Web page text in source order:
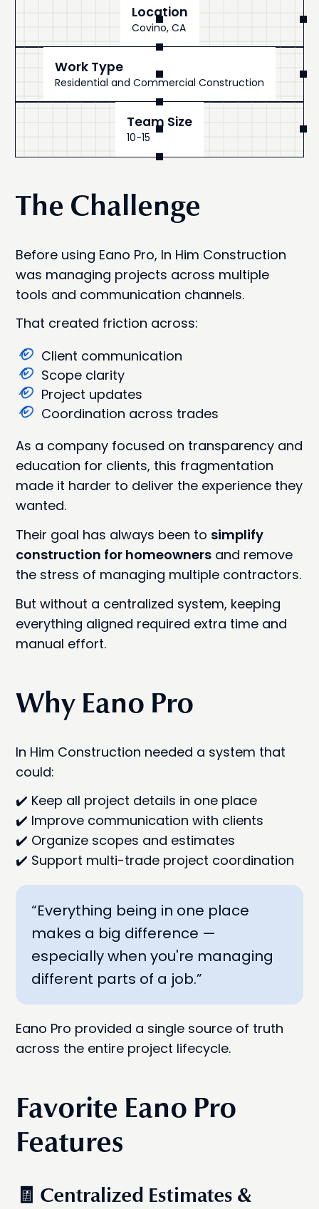
Location
Covino, CA
Work Type
Residential and Commercial Construction
Team Size
10-15
The Challenge
Before using Eano Pro, In Him Construction
was managing projects across multiple
tools and communication channels.
That created friction across:
Client communication
Scope clarity
Project updates
Coordination across trades
As a company focused on transparency and
education for clients, this fragmentation
made it harder to deliver the experience they
wanted.
Their goal has always been to simplify
construction for homeowners and remove
the stress of managing multiple contractors.
But without a centralized system, keeping
everything aligned required extra time and
manual effort.
Why Eano Pro
In Him Construction needed a system that
could:
✔️ Keep all project details in one place
✔️ Improve communication with clients
✔️ Organize scopes and estimates
✔️ Support multi-trade project coordination
“Everything being in one place
makes a big difference —
especially when you're managing
different parts of a job.”
Eano Pro provided a single source of truth
across the entire project lifecycle.
Favorite Eano Pro
Features
🧾 Centralized Estimates &